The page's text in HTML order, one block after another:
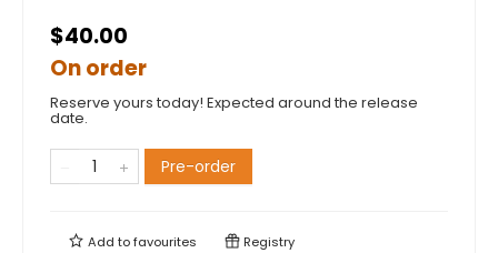
$40.00
On order
Reserve yours today! Expected around the release
date.
Pre-order
Add tofavourites Registry